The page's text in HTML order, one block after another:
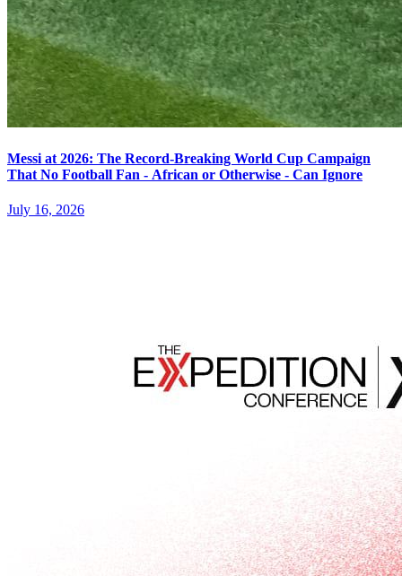
Messi at 2026: The Record-Breaking World Cup Campaign
That No Football Fan - African or Otherwise - Can Ignore
July 16, 2026